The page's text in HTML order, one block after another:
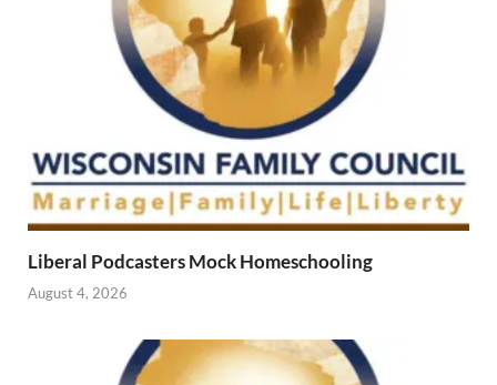
Liberal Podcasters Mock Homeschooling
August 4, 2026